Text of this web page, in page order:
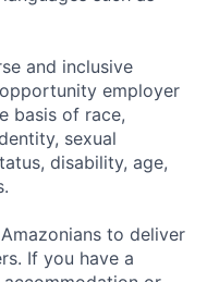
and inclusive
employer
basis of race,
sexual
disability, age,
to deliver
If you have a